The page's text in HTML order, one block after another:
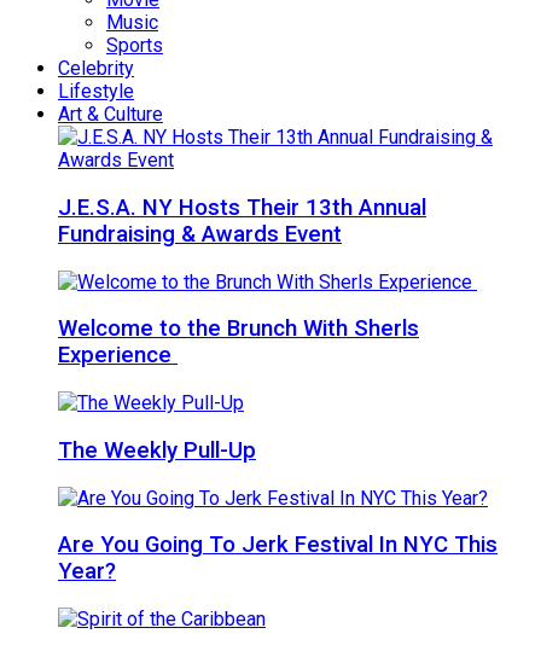
Music
Sports
Celebrity
Lifestyle
Art & Culture
J.E.S.A. NY Hosts Their 13th Annual
Fundraising & Awards Event
Welcome to the Brunch With Sherls
Experience
The Weekly Pull-Up
Are You Going To Jerk Festival In NYC This
Year?